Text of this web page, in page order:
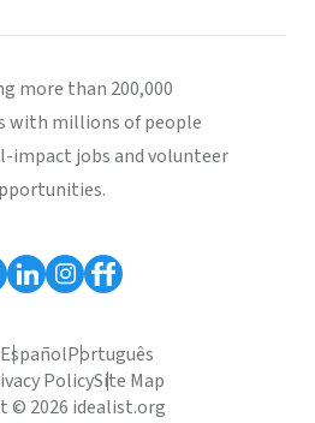
more than 200,000
with millions of people
impact jobs and volunteer
EspañolPortuguês
PolicySite Map
© 2026 idealist.org